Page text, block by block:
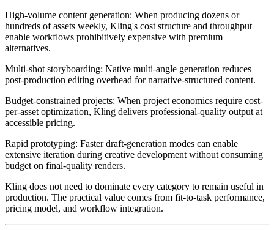
High-volume content generation: When producing dozens or
hundreds of assets weekly, Kling's cost structure and throughput
enable workflows prohibitively expensive with premium
alternatives.
Multi-shot storyboarding: Native multi-angle generation reduces
post-production editing overhead for narrative-structured content.
Budget-constrained projects: When project economics require cost-
per-asset optimization, Kling delivers professional-quality output at
accessible pricing.
Rapid prototyping: Faster draft-generation modes can enable
extensive iteration during creative development without consuming
budget on final-quality renders.
Kling does not need to dominate every category to remain useful in
production. The practical value comes from fit-to-task performance,
pricing model, and workflow integration.